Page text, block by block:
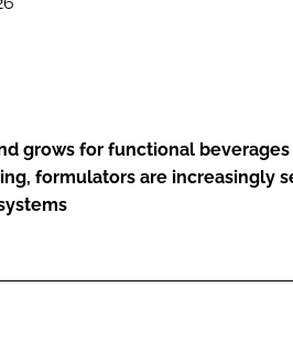
grows for functional
formulators are increasingly